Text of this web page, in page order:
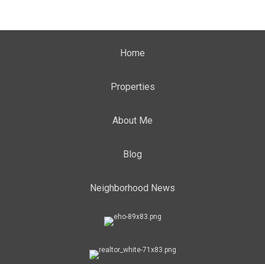
Home
Properties
About Me
Blog
Neighborhood News